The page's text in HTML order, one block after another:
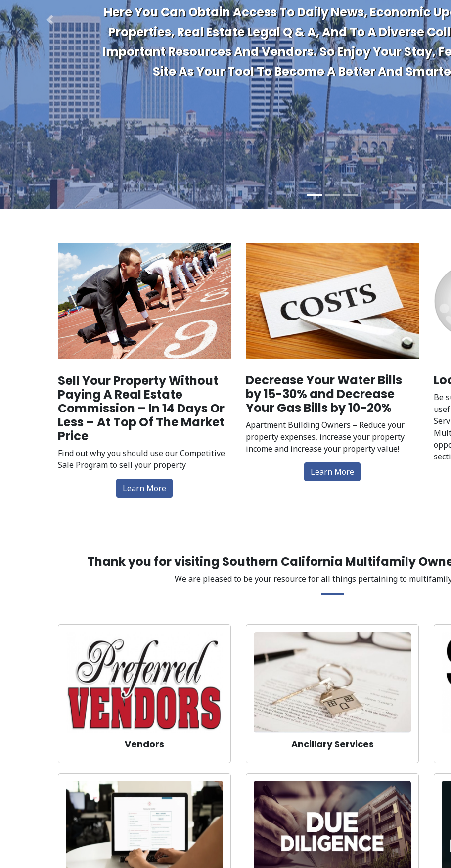
Information. Get Information On The Latest Sales And
Informed Of Market Values For Properties You Own Now
Purchasing.
Previous
Sell Your Property Without
Paying A Real Estate
Commission – In 14 Days Or
Less – At Top Of The Market
Price
Find out why you should use our Competitive
Sale Program to sell your property
Learn More
Decrease Your Water Bills
by 15-30% and Decrease
Your Gas Bills by 10-20%
Apartment Building Owners – Reduce your
property expenses, increase your property
income and increase your property value!
Learn More
Be
Thank you for visiting Southern California Multifamily
We are pleased to be your resource for all things pertaining to
Vendors Ancillary Services